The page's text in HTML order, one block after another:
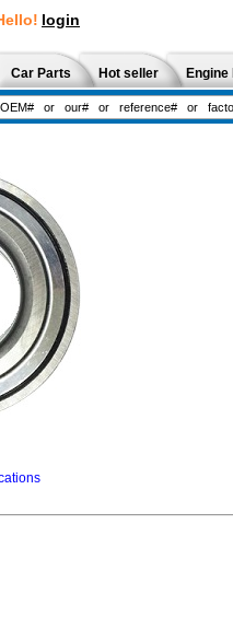
login
Car Parts Hot seller